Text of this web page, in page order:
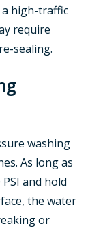
a high-traffic
require
sealing.
washing
As long as
and hold
the water
or